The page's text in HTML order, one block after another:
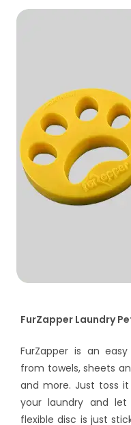
FurZapper Laundry
FurZapper is an
from towels, sheets
and more. Just toss
your laundry and
flexible disc is just